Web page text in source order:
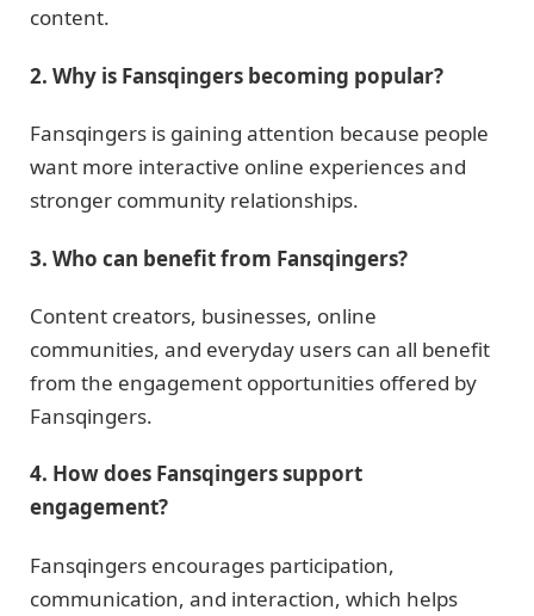
content.
2. Why is Fansqingers becoming popular?
Fansqingers is gaining attention because people
want more interactive online experiences and
stronger community relationships.
3. Who can benefit from Fansqingers?
Content creators, businesses, online
communities, and everyday users can all benefit
from the engagement opportunities offered by
Fansqingers.
4. How does Fansqingers support
engagement?
Fansqingers encourages participation,
communication, and interaction, which helps